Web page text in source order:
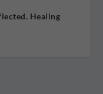
Healing